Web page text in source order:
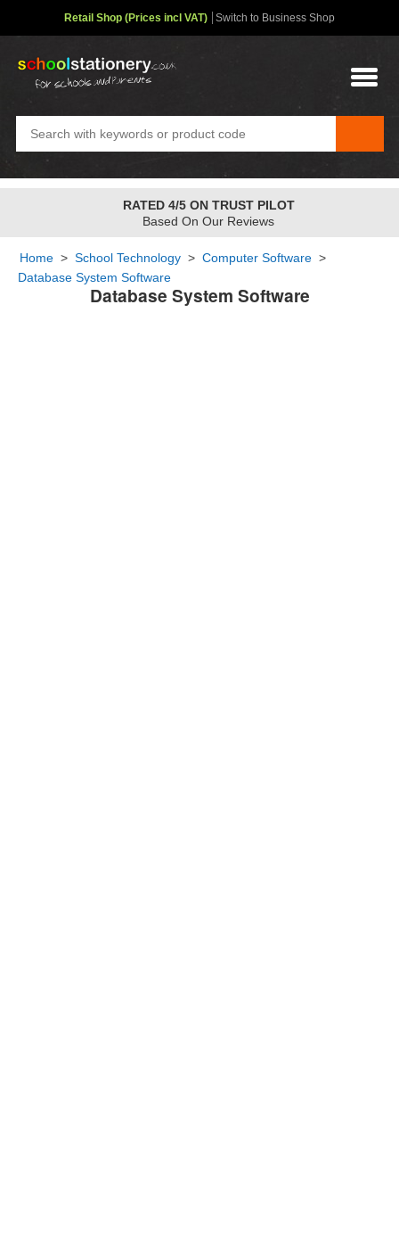
Database System Software
Home > School Technology > Computer Software >
Database System Software
Retail Shop (Prices incl VAT) Switch to Business Shop
RATED 4/5 ON TRUST PILOT
Based On Our Reviews